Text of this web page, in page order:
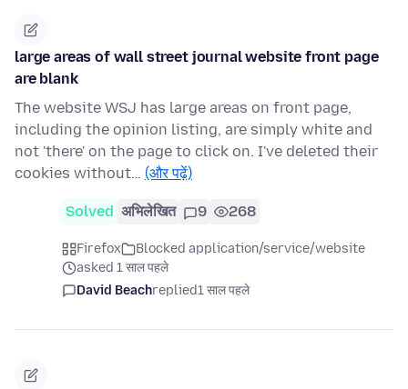
large areas of wall street journal website front page
are blank
The website WSJ has large areas on front page,
including the opinion listing, are simply white and
not 'there' on the page to click on. I've deleted their
cookies without… (और पढ़ें)
Solved अभिलेखित 9 268
Firefox
Blocked application/service/website
asked 1 साल पहले
David Beachreplied1 साल पहले